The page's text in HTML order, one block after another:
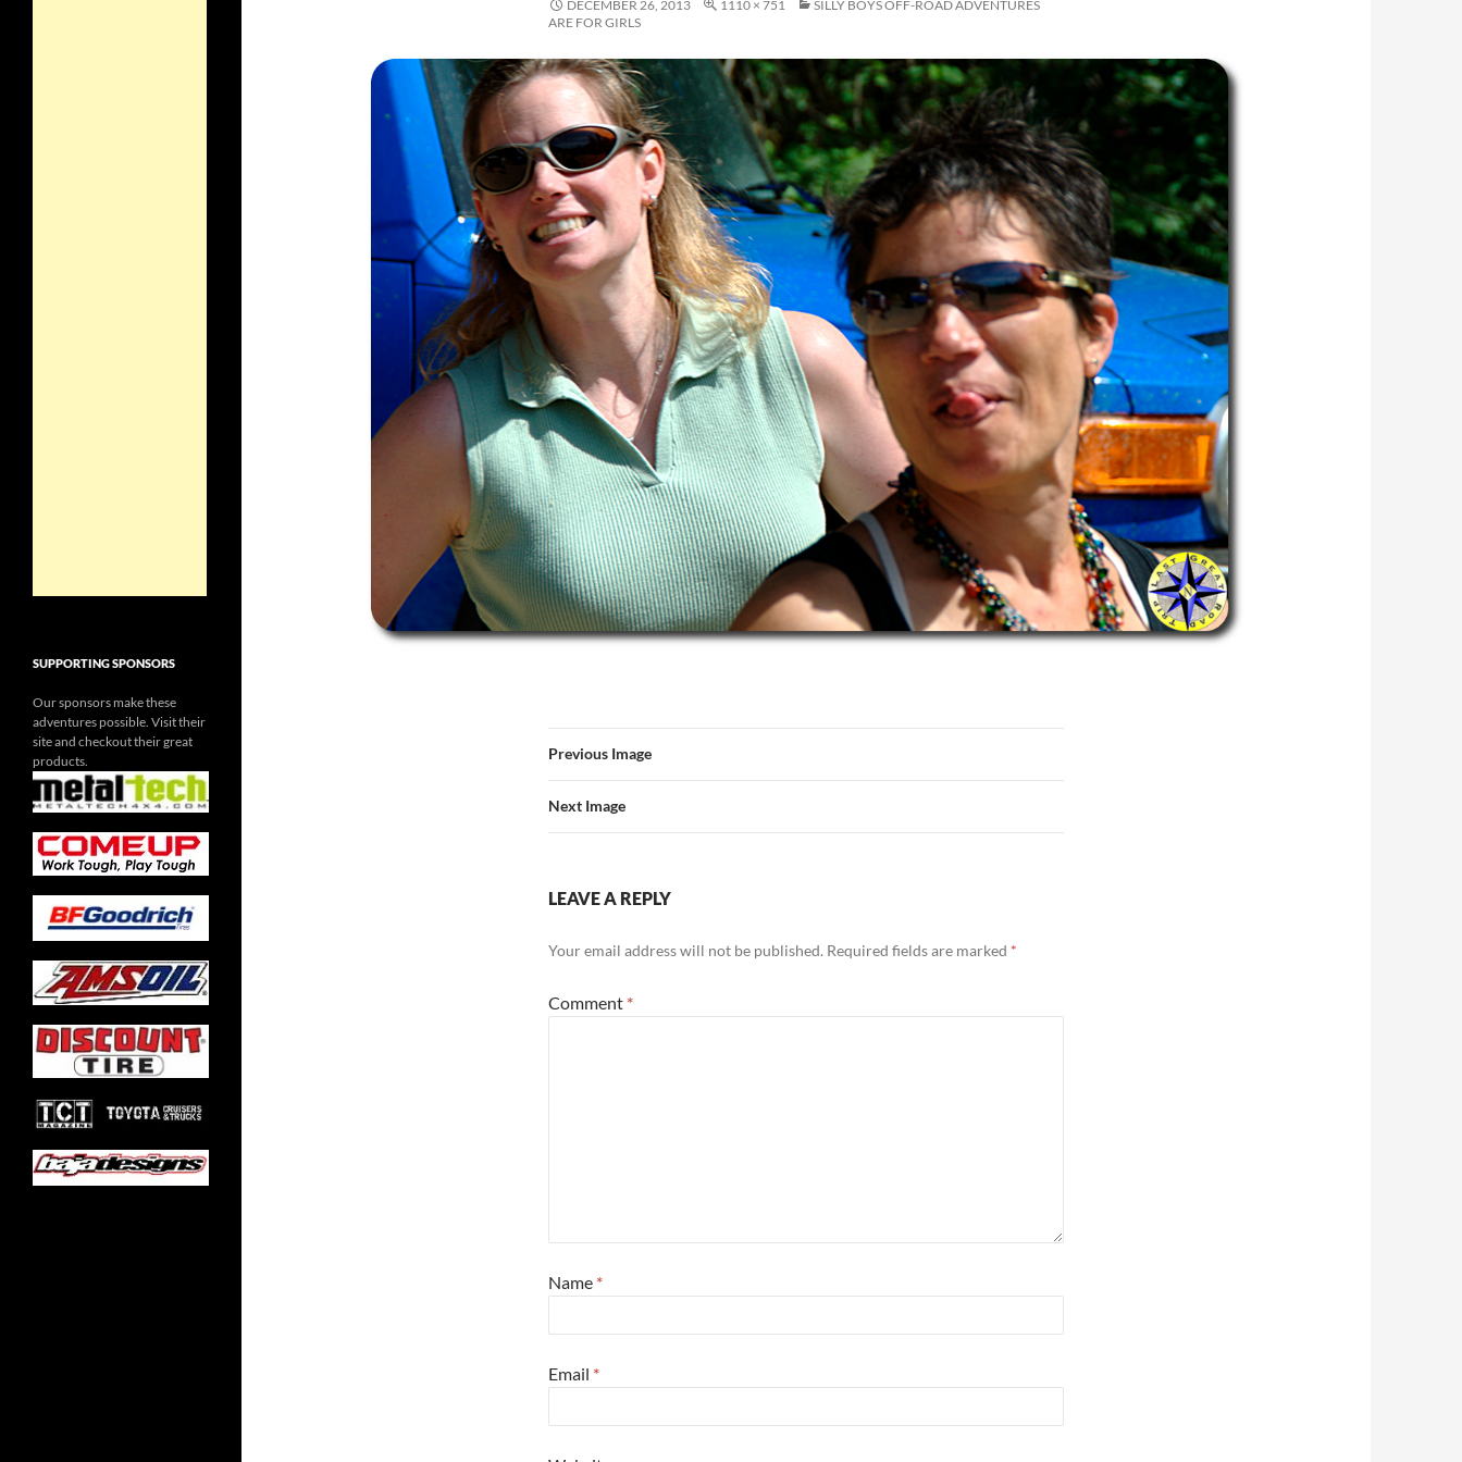
DECEMBER 26, 2013 1110 × 751
SILLY BOYS OFF-ROAD ADVENTURES
ARE FOR GIRLS
Previous Image
Next Image
LEAVE A REPLY
Your email address will not be published. Required fields are marked *
Comment *
Name *
Email *
SUPPORTING SPONSORS
Our sponsors make these
adventures possible. Visit their
site and checkout their great
products.